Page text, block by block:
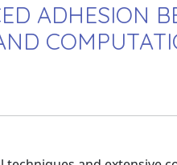
ADHESION